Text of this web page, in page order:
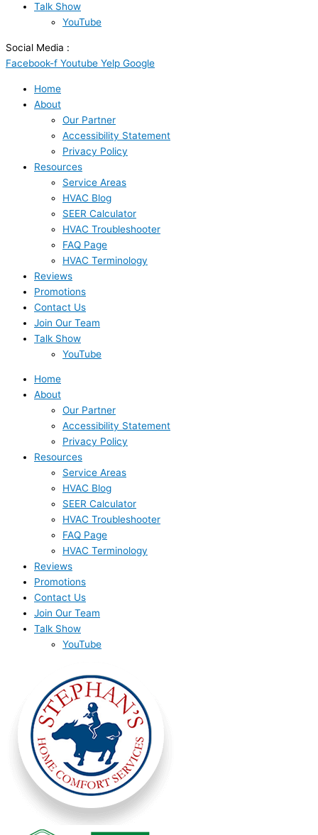
Talk Show
YouTube
Social Media :
Facebook-f Youtube Yelp Google
Home
About
Our Partner
Accessibility Statement
Privacy Policy
Resources
Service Areas
HVAC Blog
SEER Calculator
HVAC Troubleshooter
FAQ Page
HVAC Terminology
Reviews
Promotions
Contact Us
Join Our Team
Talk Show
YouTube
Home
About
Our Partner
Accessibility Statement
Privacy Policy
Resources
Service Areas
HVAC Blog
SEER Calculator
HVAC Troubleshooter
FAQ Page
HVAC Terminology
Reviews
Promotions
Contact Us
Join Our Team
Talk Show
YouTube